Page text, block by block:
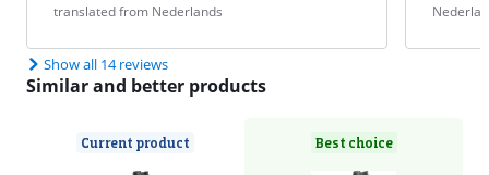
translated from Nederlands
Show all 14 reviews
Similar and better products
Current product Best choice